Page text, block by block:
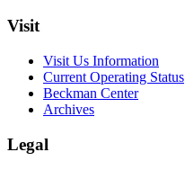
Visit
Visit Us Information
Current Operating Status
Beckman Center
Archives
Legal